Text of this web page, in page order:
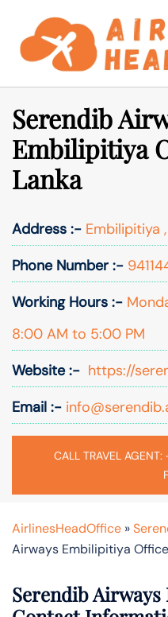
content
Serendib
Embilipitiya
Lanka
Address :- Embilipitiya
Phone Number :-
Working Hours :-
8:00 AM to 5:00 PM
Website :- https://
Email :-
CALL TRAVEL
AirlinesHeadOffice »
Airways Embilipitiya
Serendib